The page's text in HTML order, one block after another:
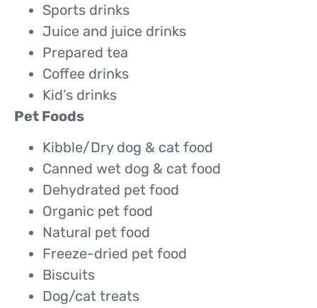
Sports drinks
Juice and juice drinks
Prepared tea
Coffee drinks
Kid’s drinks
Pet Foods
Kibble/Dry dog & cat food
Canned wet dog & cat food
Dehydrated pet food
Organic pet food
Natural pet food
Freeze-dried pet food
Biscuits
Dog/cat treats